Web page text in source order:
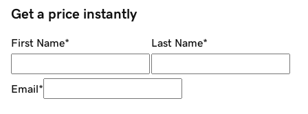
Get a price instantly
First Name* Last Name*
Email*